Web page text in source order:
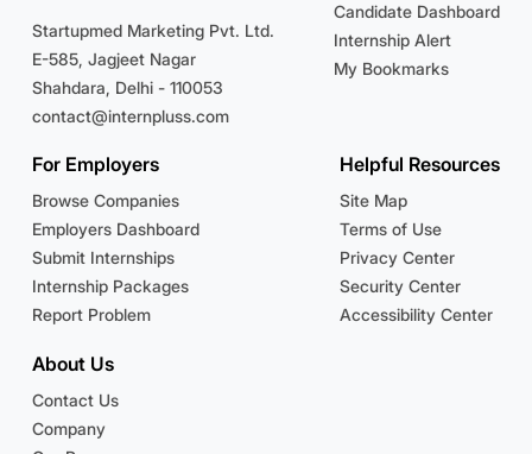
Startupmed Marketing Pvt. Ltd.
E-585, Jagjeet Nagar
Shahdara, Delhi - 110053
contact@internpluss.com
Candidate Dashboard
Internship Alert
My Bookmarks
For Employers
Browse Companies
Employers Dashboard
Submit Internships
Internship Packages
Report Problem
Helpful Resources
Site Map
Terms of Use
Privacy Center
Security Center
Accessibility Center
About Us
Contact Us
Company